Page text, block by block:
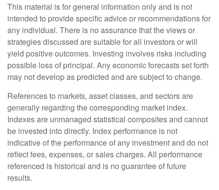
This material is for general information only and is not
intended to provide specific advice or recommendations for
any individual. There is no assurance that the views or
strategies discussed are suitable for all investors or will
yield positive outcomes. Investing involves risks including
possible loss of principal. Any economic forecasts set forth
may not develop as predicted and are subject to change.
References to markets, asset classes, and sectors are
generally regarding the corresponding market index.
Indexes are unmanaged statistical composites and cannot
be invested into directly. Index performance is not
indicative of the performance of any investment and do not
reflect fees, expenses, or sales charges. All performance
referenced is historical and is no guarantee of future
results.